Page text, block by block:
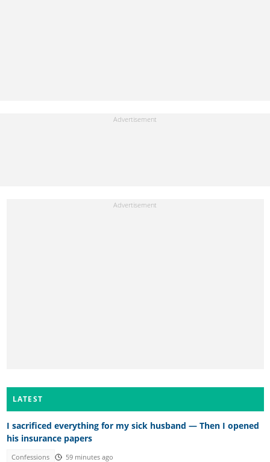
LATEST
I sacrificed everything for my sick husband — Then I opened
his insurance papers
Confessions 59 minutes ago